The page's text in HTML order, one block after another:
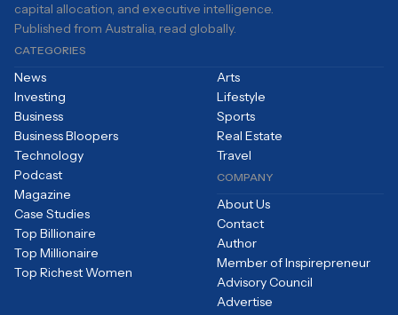
capital allocation, and executive intelligence.
Published from Australia, read globally.
CATEGORIES
News
Investing
Business
Business Bloopers
Technology
Arts
Lifestyle
Sports
Real Estate
Travel
Podcast
Magazine
Case Studies
Top Billionaire
Top Millionaire
Top Richest Women
COMPANY
About Us
Contact
Author
Member of Inspirepreneur
Advisory Council
Advertise